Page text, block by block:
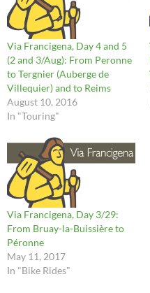
Via Francigena, Day 4 and 5
(2 and 3/Aug): From Peronne
to Tergnier (Auberge de
Villequier) and to Reims
August 10, 2016
In "Touring"
Via Francigena, Day 3/29:
From Bruay-la-Buissière to
Péronne
May 11, 2017
In "Bike Rides"